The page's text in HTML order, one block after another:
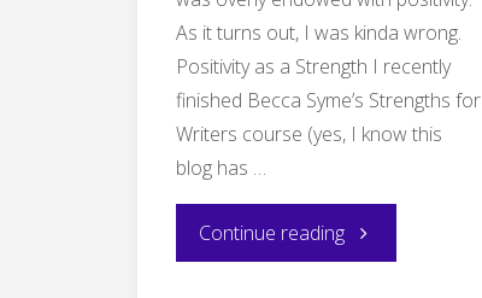
As it turns out, I was kinda wrong.
Positivity as a Strength I recently
finished Becca Syme’s Strengths for
Writers course (yes, I know this
blog has …
Continue reading"Hope